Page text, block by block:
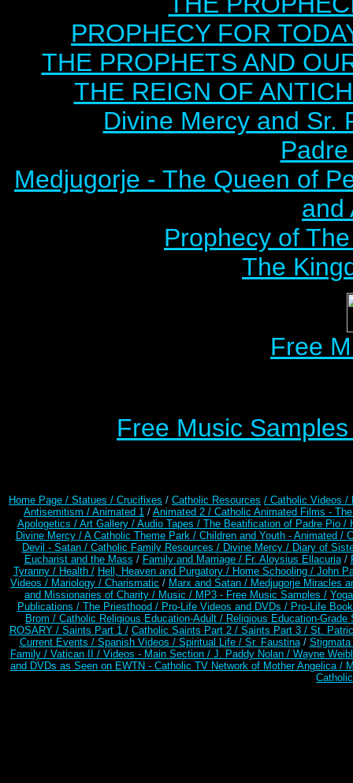
PROPHECY FOR
THE PROPHETS AND
THE REIGN OF
Divine Mercy and Sr.
Medjugorje - The Queen of
and
Prophecy of
The
Free
Free Music
Home Page / Statues / Crucifixes / Catholic Resources / Catholic Videos /
Antisemitism / Animated 1 / Animated 2 / Catholic Animated Films -
Apologetics / Art Gallery / Audio Tapes / The Beatification of Padre Pio /
Divine Mercy / A Catholic Theme Park / Children and Youth - Animated /
Devil - Satan / Catholic Family Resources / Divine Mercy / Diary of
Eucharist and the Mass / Family and Marriage / Fr. Aloysius Ellacuria/
Tyranny / Health / Hell, Heaven and Purgatory / Home Schooling / John
Videos / Mariology / Charismatic / Marx and Satan / Medjugorje Miracles
and Missionaries of Charity / Music / MP3 - Free Music Samples /
Publications / The Priesthood / Pro-Life Videos and DVDs / Pro-Life
Brom / Catholic Religious Education-Adult / Religious Education-
ROSARY / Saints Part 1 / Catholic Saints Part 2 /Saints Part 3 / St.
Current Events / Spanish Videos / Spiritual Life / Sr. Faustina/
Family / Vatican II / Videos - Main Section / J. Paddy Nolan / Wayne
and DVDs as Seen on EWTN - Catholic TV Network of Mother Angelica /